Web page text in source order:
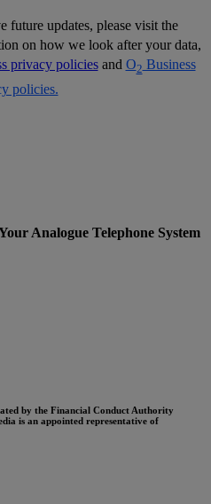
future updates, please visit the
on how we look after your data,
privacy policiesand O2 Business
policies.
Analogue Telephone System
by the Financial Conduct Authority
is an appointed representative of